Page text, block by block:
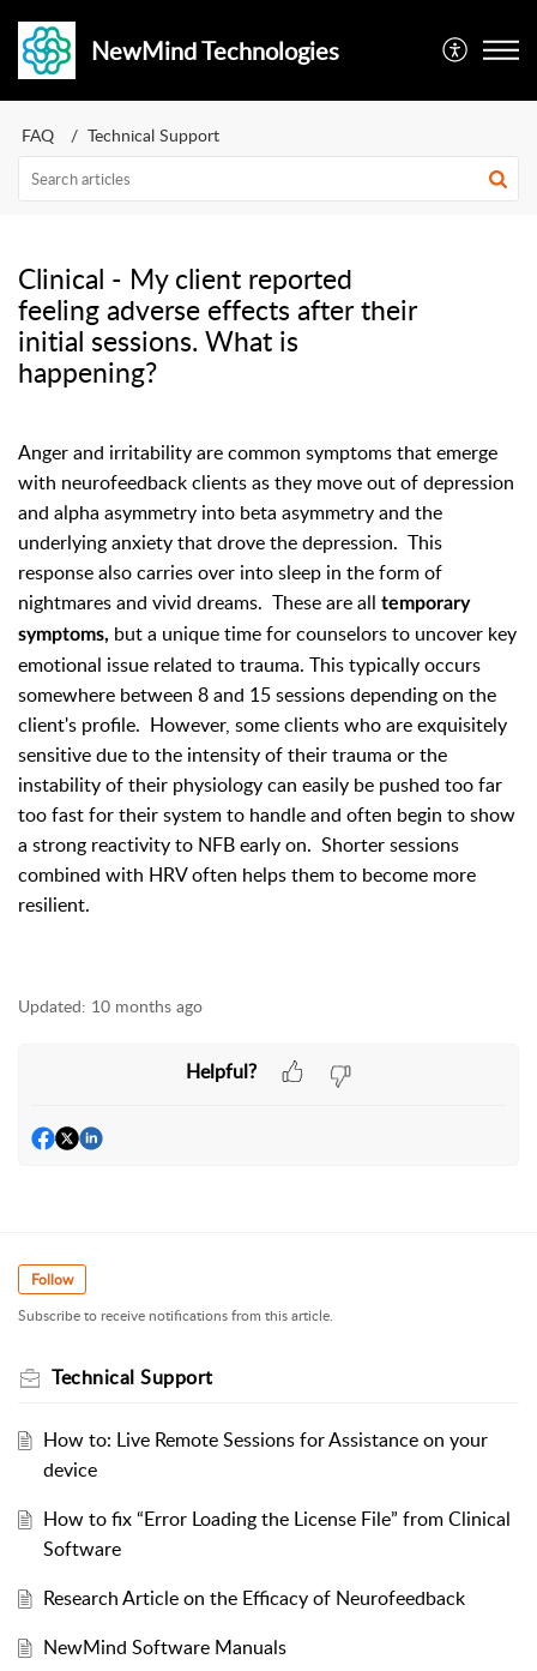
NewMind Technologies
FAQ Technical Support
Clinical - My client reported
feeling adverse effects after their
initial sessions. What is
happening?
Anger and irritability are common symptoms that emerge
with neurofeedback clients as they move out of depression
and alpha asymmetry into beta asymmetry and the
underlying anxiety that drove the depression. This
response also carries over into sleep in the form of
nightmares and vivid dreams. These are all temporary
symptoms, but a unique time for counselors to uncover key
emotional issue related to trauma. This typically occurs
somewhere between 8 and 15 sessions depending on the
client's profile. However, some clients who are exquisitely
sensitive due to the intensity of their trauma or the
instability of their physiology can easily be pushed too far
too fast for their system to handle and often begin to show
a strong reactivity to NFB early on. Shorter sessions
combined with HRV often helps them to become more
resilient.
Updated: 10 months ago
Helpful?
Follow
Subscribe to receive notifications from this article.
Technical Support
How to: Live Remote Sessions for Assistance on your
device
How to fix “Error Loading the License File” from Clinical
Software
Research Article on the Efficacy of Neurofeedback
NewMind Software Manuals